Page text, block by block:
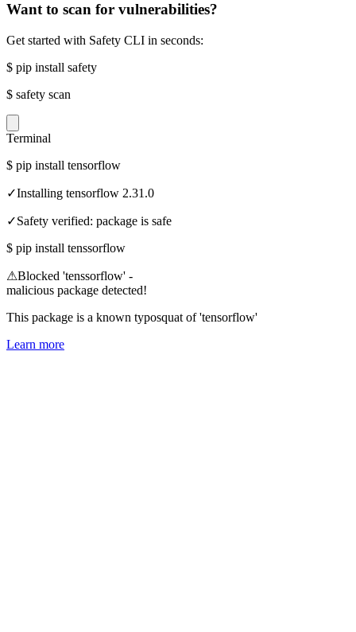
Want to scan for vulnerabilities?
Get started with Safety CLI in seconds:
$ pip install safety
$ safety scan
Terminal
$ pip install tensorflow
✓Installing tensorflow 2.31.0
✓Safety verified: package is safe
$ pip install tenssorflow
⚠Blocked 'tenssorflow' -
malicious package detected!
This package is a known typosquat of 'tensorflow'
Learn more